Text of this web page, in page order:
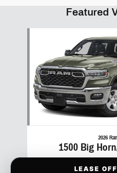
Featured
2026
1500 Big
$50
LEASE